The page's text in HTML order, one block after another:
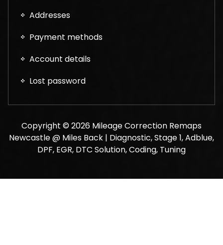
Addresses
Payment methods
Account details
Lost password
Copyright © 2026 Mileage Correction Remaps
Newcastle @ Miles Back | Diagnostic, Stage 1, Adblue,
DPF, EGR, DTC Solution, Coding, Tuning